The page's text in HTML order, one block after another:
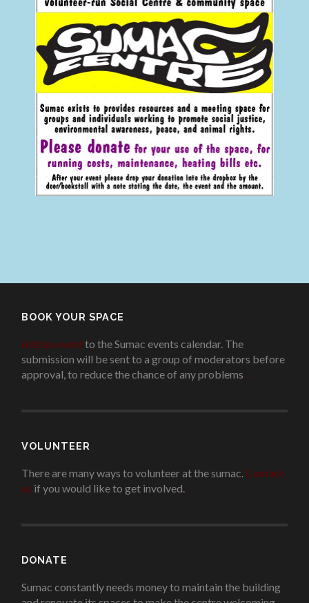
BOOK YOUR SPACE
Add an eventto the Sumac events calendar. The
submission will be sent to a group of moderators before
approval, to reduce the chance of any problems
VOLUNTEER
There are many ways to volunteer at the sumac. Contact
us if you would like to get involved.
DONATE
Sumac constantly needs money to maintain the building